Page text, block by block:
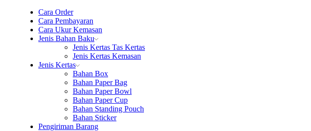
Cara Order
Cara Pembayaran
Cara Ukur Kemasan
Jenis Bahan Baku
Jenis Kertas Tas Kertas
Jenis Kertas Kemasan
Jenis Kertas
Bahan Box
Bahan Paper Bag
Bahan Paper Bowl
Bahan Paper Cup
Bahan Standing Pouch
Bahan Sticker
Pengiriman Barang